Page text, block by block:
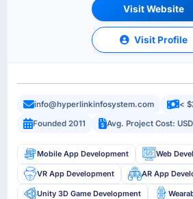
Visit Website
Visit Profile
info@hyperlinkinfosystem.com <
Founded 2011
Avg. Project Cost:
Mobile App Development Web
VR App Development AR App
Unity 3D Game Development